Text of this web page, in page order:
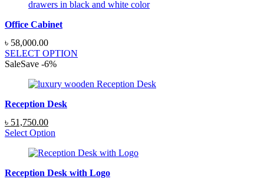
Office Cabinet
৳ 58,000.00
SELECT OPTION
SaleSave -6%
Reception Desk
Original
price
৳ 55,200.00.
৳ 51,750.00Current
price
৳ 51,750.00.
Select Option
Reception Desk with Logo